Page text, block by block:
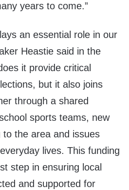
years to come.”
an essential role in our
Heastie said in the
it provide critical
but it also joins
through a shared
sports teams, new
to the area and issues
lives. This funding
step in ensuring local
and supported for